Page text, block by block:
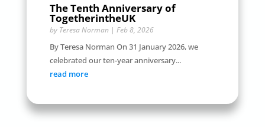
The Tenth Anniversary of
TogetherintheUK
by Teresa Norman| Feb 8, 2026
By Teresa Norman On 31 January 2026, we
celebrated our ten-year anniversary...
read more